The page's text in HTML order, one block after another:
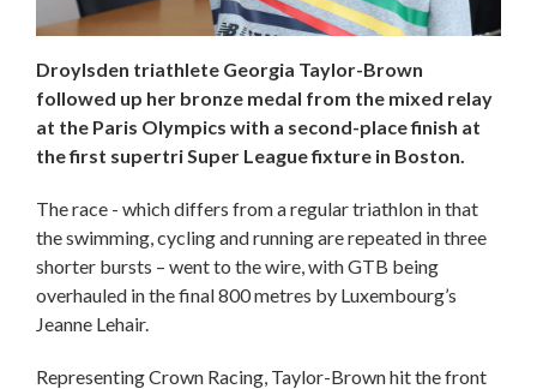
Droylsden triathlete Georgia Taylor-Brown
followed up her bronze medal from the mixed relay
at the Paris Olympics with a second-place finish at
the first supertri Super League fixture in Boston.
The race - which differs from a regular triathlon in that
the swimming, cycling and running are repeated in three
shorter bursts – went to the wire, with GTB being
overhauled in the final 800 metres by Luxembourg’s
Jeanne Lehair.
Representing Crown Racing, Taylor-Brown hit the front